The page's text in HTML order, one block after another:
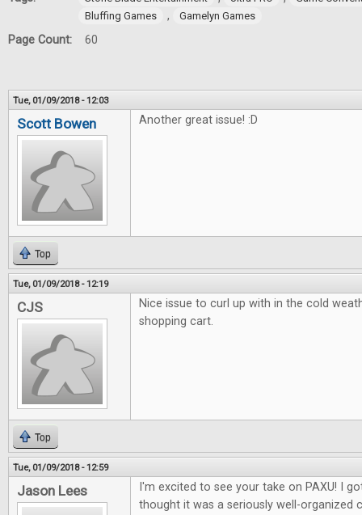
Bluffing Games
, Gamelyn Games
Page Count: 60
Tue, 01/09/2018 - 12:03
Scott Bowen Another great issue! :D
Top
Tue, 01/09/2018 - 12:19
CJS
Nice issue to curl up with in the cold
shopping cart.
Top
Tue, 01/09/2018 - 12:59
Jason Lees
I'm excited to see your take on PAXU! I
thought it was a seriously well-organized